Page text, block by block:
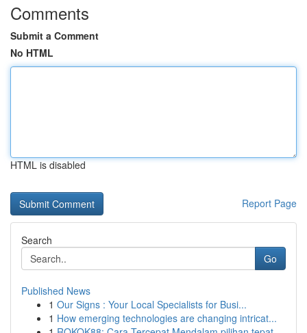
Comments
Submit a Comment
No HTML
HTML is disabled
Report Page
Search
Go
Published News
1 Our Signs : Your Local Specialists for Busi...
1 How emerging technologies are changing intricat...